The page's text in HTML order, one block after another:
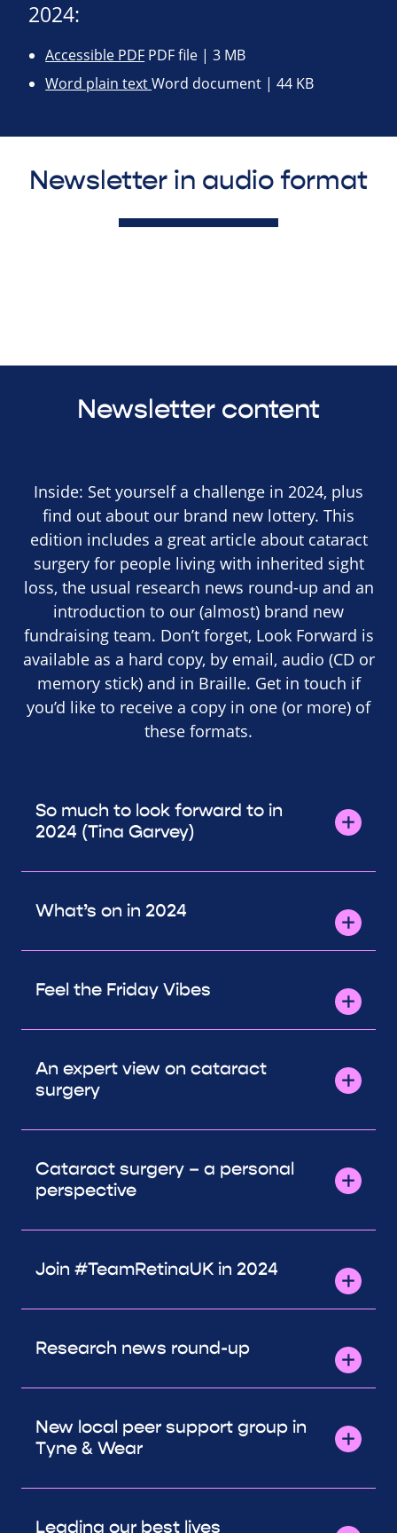
2024:
Accessible PDF PDF file | 3 MB
Word plain textWord document | 44 KB
Newsletter in audio format
Newsletter content
Inside: Set yourself a challenge in 2024, plus
find out about our brand new lottery. This
edition includes a great article about cataract
surgery for people living with inherited sight
loss, the usual research news round-up and an
introduction to our (almost) brand new
fundraising team. Don’t forget, Look Forward is
available as a hard copy, by email, audio (CD or
memory stick) and in Braille. Get in touch if
you’d like to receive a copy in one (or more) of
these formats.
So much to look forward to in
2024 (Tina Garvey)
What’s on in 2024
Feel the Friday Vibes
An expert view on cataract
surgery
Cataract surgery – a personal
perspective
Join #TeamRetinaUK in 2024
Research news round-up
New local peer support group in
Tyne & Wear
Leading our best lives